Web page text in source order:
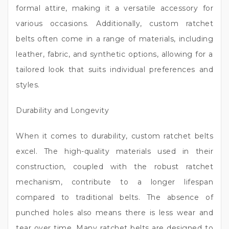
formal attire, making it a versatile accessory for
various occasions. Additionally, custom ratchet
belts often come in a range of materials, including
leather, fabric, and synthetic options, allowing for a
tailored look that suits individual preferences and
styles.
Durability and Longevity
When it comes to durability, custom ratchet belts
excel. The high-quality materials used in their
construction, coupled with the robust ratchet
mechanism, contribute to a longer lifespan
compared to traditional belts. The absence of
punched holes also means there is less wear and